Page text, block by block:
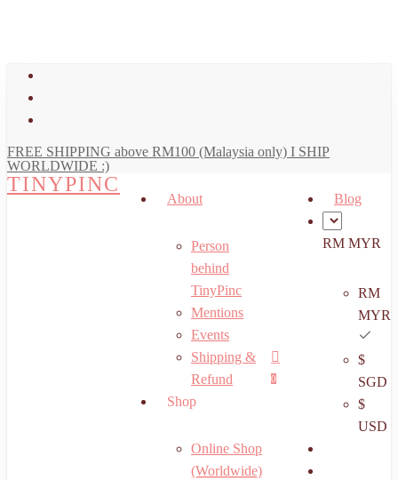
FREE SHIPPING above RM100 (Malaysia only) I SHIP
WORLDWIDE :)
TINYPINC
search
account
0
Menu
About
Person
behind
TinyPinc
Mentions
Events
Shipping &
Refund
Shop
Online Shop
(Worldwide)
Blog
RM MYR
RM
MYR
$
SGD
$
USD